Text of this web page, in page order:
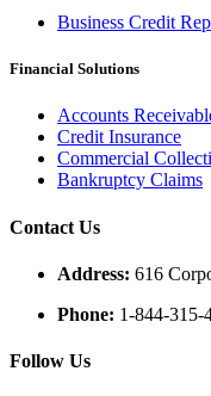
Business Credit
Financial Solutions
Accounts
Credit Insurance
Commercial
Bankruptcy Claims
Contact Us
Address: 616
Phone: 1-844-315-
Follow Us